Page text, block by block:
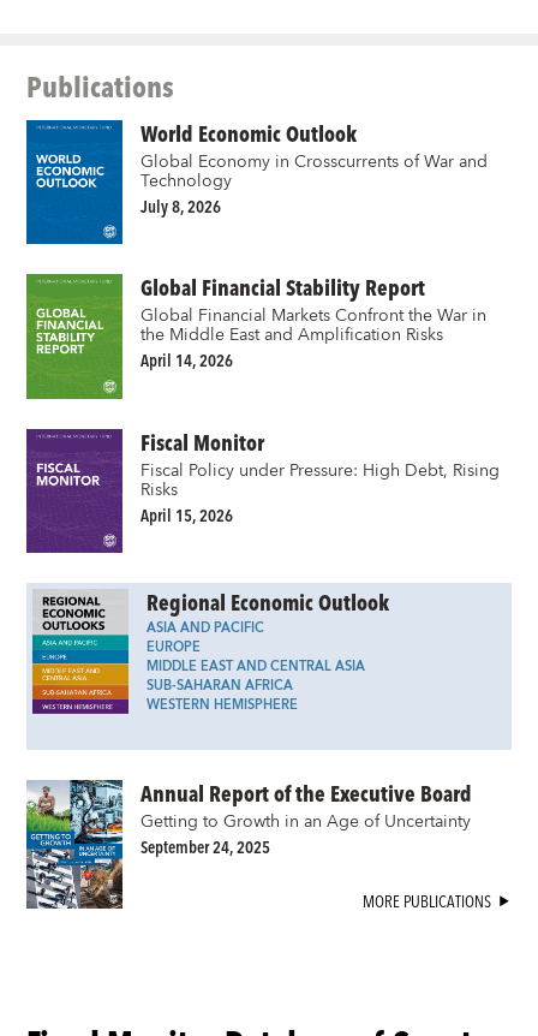
Publications
World Economic Outlook
Global Economy in Crosscurrents of War and
Technology
July 8, 2026
Global Financial Stability Report
Global Financial Markets Confront the War in
the Middle East and Amplification Risks
April 14, 2026
Fiscal Monitor
Fiscal Policy under Pressure: High Debt, Rising
Risks
April 15, 2026
Regional Economic Outlook
ASIA AND PACIFIC
EUROPE
MIDDLE EAST AND CENTRAL ASIA
SUB-SAHARAN AFRICA
WESTERN HEMISPHERE
Annual Report of the Executive Board
Getting to Growth in an Age of Uncertainty
September 24, 2025
MORE PUBLICATIONS